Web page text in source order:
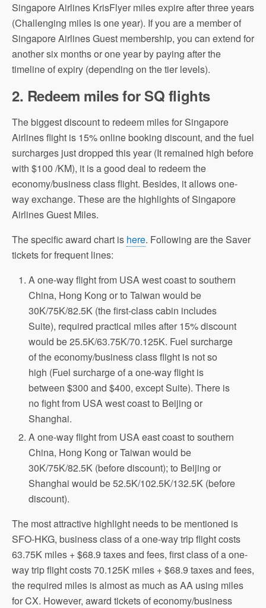
Singapore Airlines KrisFlyer miles expire after three years
(Challenging miles is one year). If you are a member of
Singapore Airlines Guest membership, you can extend for
another six months or one year by paying after the
timeline of expiry (depending on the tier levels).
2. Redeem miles for SQ flights
The biggest discount to redeem miles for Singapore
Airlines flight is 15% online booking discount, and the fuel
surcharges just dropped this year (It remained high before
with $100 /KM), it is a good deal to redeem the
economy/business class flight. Besides, it allows one-
way exchange. These are the highlights of Singapore
Airlines Guest Miles.
The specific award chart is here. Following are the Saver
tickets for frequent lines:
A one-way flight from USA west coast to southern
China, Hong Kong or to Taiwan would be
30K/75K/82.5K (the first-class cabin includes
Suite), required practical miles after 15% discount
would be 25.5K/63.75K/70.125K. Fuel surcharge
of the economy/business class flight is not so
high (Fuel surcharge of a one-way flight is
between $300 and $400, except Suite). There is
no fight from USA west coast to Beijing or
Shanghai.
A one-way flight from USA east coast to southern
China, Hong Kong or Taiwan would be
30K/75K/82.5K (before discount); to Beijing or
Shanghai would be 52.5K/102.5K/132.5K (before
discount).
The most attractive highlight needs to be mentioned is
SFO-HKG, business class of a one-way trip flight costs
63.75K miles + $68.9 taxes and fees, first class of a one-
way trip flight costs 70.125K miles + $68.9 taxes and fees,
the required miles is almost as much as AA using miles
for CX. However, award tickets of economy/business